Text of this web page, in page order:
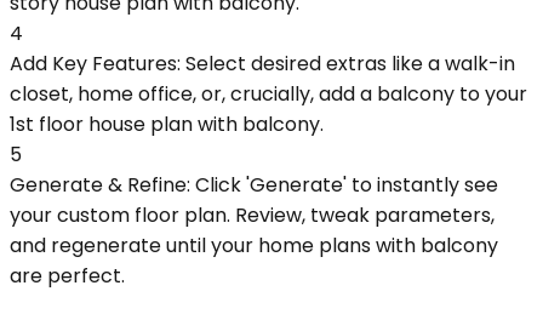
4
Add Key Features: Select desired extras like a walk-in
closet, home office, or, crucially, add a balcony to your
1st floor house plan with balcony.
5
Generate & Refine: Click 'Generate' to instantly see
your custom floor plan. Review, tweak parameters,
and regenerate until your home plans with balcony
are perfect.